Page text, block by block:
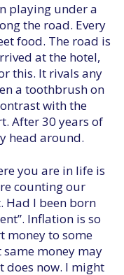
playing under a
the road. Every
food. The road is
at the hotel,
this. It rivals any
a toothbrush on
with the
After 30 years of
head around.
you are in life is
counting our
Had I been born
Inflation is so
money to some
money may
does now. I might